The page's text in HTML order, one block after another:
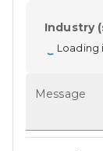
Industry
Loading
Message